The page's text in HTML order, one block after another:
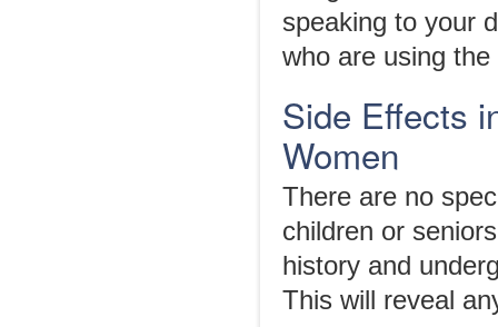
speaking to your
who are using
Side Effects
Women
There are no
children or
history and
This will reveal